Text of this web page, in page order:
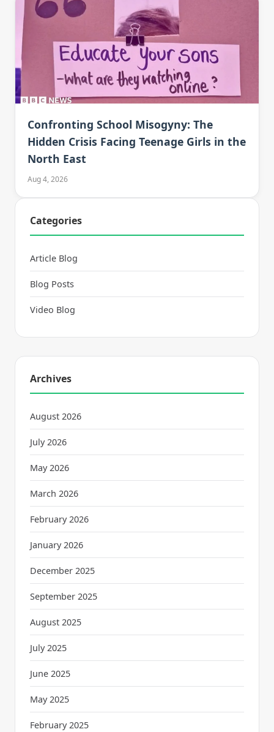
Categories
Article Blog
Blog Posts
Video Blog
Archives
August 2026
July 2026
May 2026
March 2026
February 2026
January 2026
December 2025
September 2025
August 2025
July 2025
June 2025
May 2025
February 2025
Confronting School Misogyny: The
Hidden Crisis Facing Teenage Girls in the
North East
Aug 4, 2026